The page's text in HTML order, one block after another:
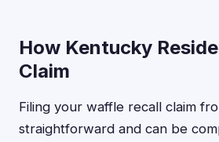
How Kentucky
Claim
Filing your waffle recall claim
straightforward and can be